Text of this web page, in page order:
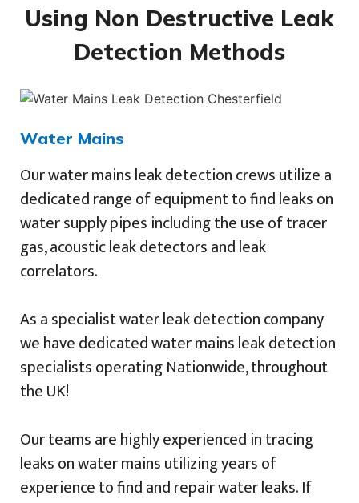
Using Non Destructive Leak
Detection Methods
Water Mains
Our water mains leak detection crews utilize a
dedicated range of equipment to find leaks on
water supply pipes including the use of tracer
gas, acoustic leak detectors and leak
correlators.
As a specialist water leak detection company
we have dedicated water mains leak detection
specialists operating Nationwide, throughout
the UK!
Our teams are highly experienced in tracing
leaks on water mains utilizing years of
experience to find and repair water leaks. If